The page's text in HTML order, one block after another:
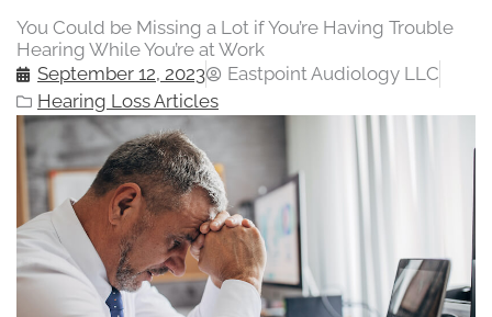
You Could be Missing a Lot if You’re Having Trouble
Hearing While You’re at Work
September 12, 2023
Eastpoint Audiology LLC
Hearing Loss Articles